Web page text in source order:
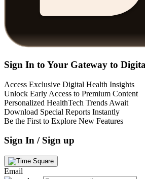
Sign In to Your Gateway to
Access Exclusive Digital Health Insights
Unlock Early Access to Premium Content
Personalized HealthTech Trends Await
Download Special Reports Instantly
Be the First to Explore New Features
Sign In / Sign up
Email